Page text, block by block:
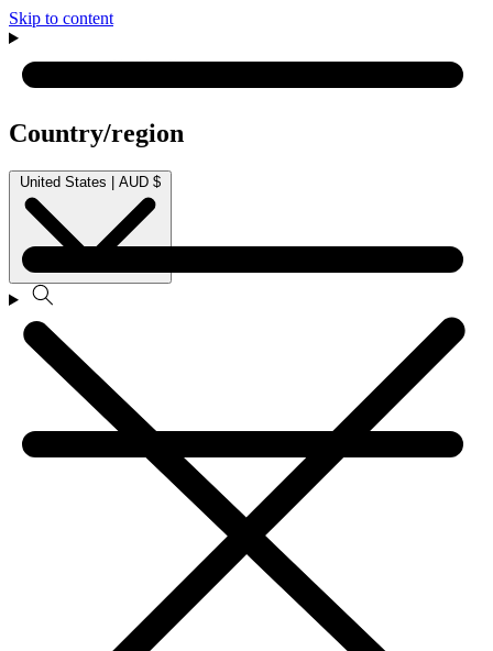
Skip to content
Country/region
United States | AUD $